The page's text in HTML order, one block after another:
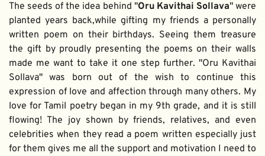
The seeds of the idea behind "Oru Kavithai Sollava" were
planted years back,while gifting my friends a personally
written poem on their birthdays. Seeing them treasure
the gift by proudly presenting the poems on their walls
made me want to take it one step further. "Oru Kavithai
Sollava" was born out of the wish to continue this
expression of love and affection through many others. My
love for Tamil poetry began in my 9th grade, and it is still
flowing! The joy shown by friends, relatives, and even
celebrities when they read a poem written especially just
for them gives me all the support and motivation I need to